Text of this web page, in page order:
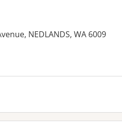
NEDLANDS, WA 6009